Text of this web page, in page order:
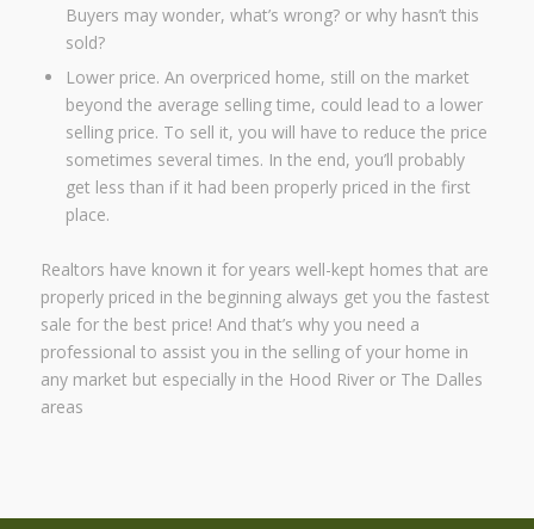
Buyers may wonder, what’s wrong? or why hasn’t this
sold?
Lower price. An overpriced home, still on the market
beyond the average selling time, could lead to a lower
selling price. To sell it, you will have to reduce the price
sometimes several times. In the end, you’ll probably
get less than if it had been properly priced in the first
place.
Realtors have known it for years well-kept homes that are
properly priced in the beginning always get you the fastest
sale for the best price! And that’s why you need a
professional to assist you in the selling of your home in
any market but especially in the Hood River or The Dalles
areas